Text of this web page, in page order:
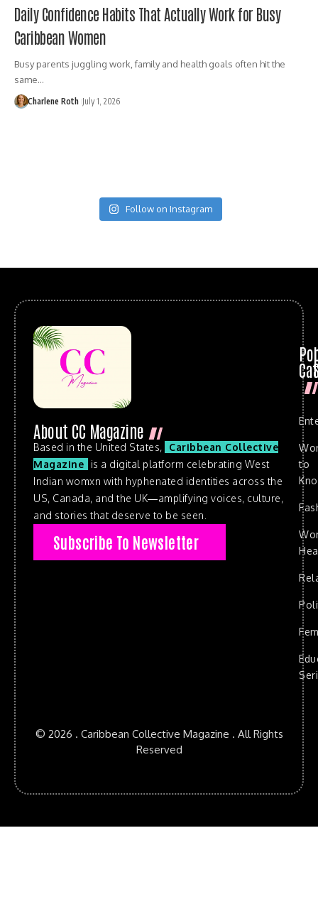
Daily Confidence Habits That Actually Work for Busy
Caribbean Women
Busy parents juggling work, family and health goals often hit the
same…
Charlene Roth July 1, 2026
Follow on Instagram
About CC Magazine
Based in the United States,
Caribbean Collective
Magazine
is a digital platform celebrating West
Indian womxn with hyphenated identities across the
US, Canada, and the UK—amplifying voices, culture,
and stories that deserve to be seen.
Subscribe To Newsletter
to
© 2026 . Caribbean Collective Magazine . All Rights
Reserved